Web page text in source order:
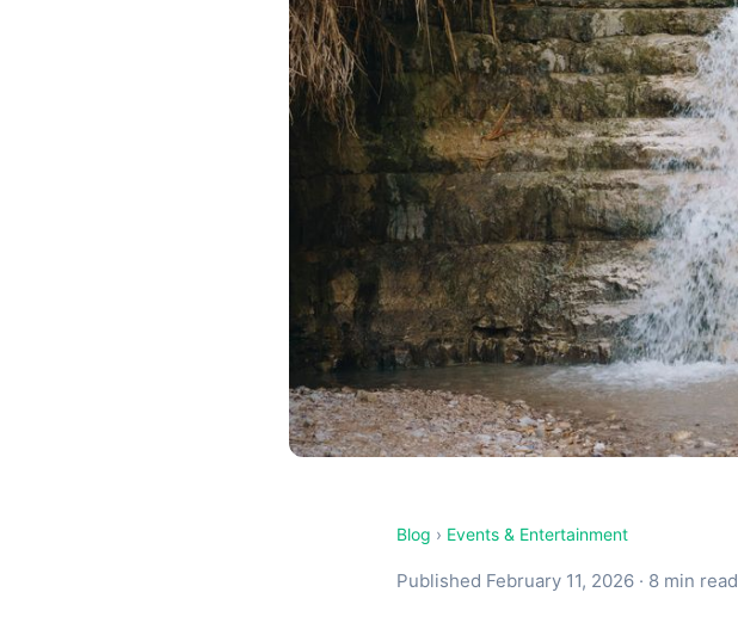
Blog › Events & Entertainment
Published February 11, 2026 · 8 min read